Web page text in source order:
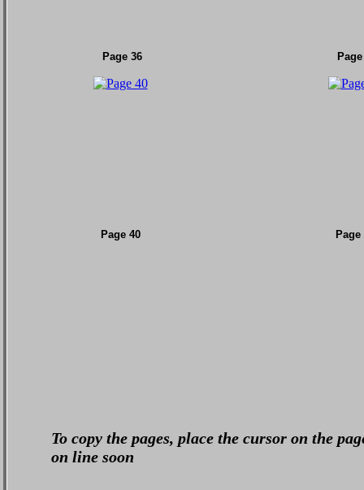
To copy the pages, place the cursor on the
on line soon
Page 36
Page 40 Page